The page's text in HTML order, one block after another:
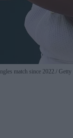
match since 2022. Getty